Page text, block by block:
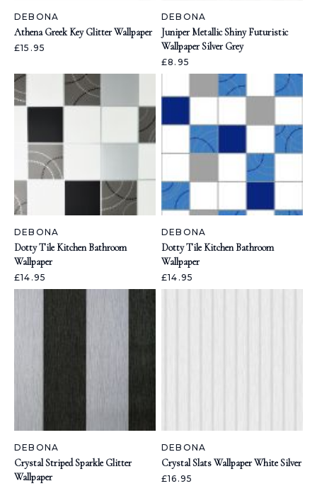
DEBONA
Athena Greek Key Glitter Wallpaper
£15.95
DEBONA
Juniper Metallic Shiny Futuristic
Wallpaper Silver Grey
£8.95
DEBONA
Dotty Tile Kitchen Bathroom
Wallpaper
£14.95
DEBONA
Dotty Tile Kitchen Bathroom
Wallpaper
£14.95
DEBONA
Crystal Striped Sparkle Glitter
Wallpaper
DEBONA
Crystal Slats Wallpaper White Silver
£16.95